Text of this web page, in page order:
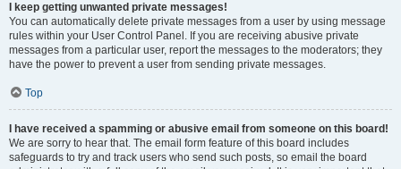
I keep getting unwanted private messages!
You can automatically delete private messages from a user by using message
rules within your User Control Panel. If you are receiving abusive private
messages from a particular user, report the messages to the moderators; they
have the power to prevent a user from sending private messages.
Top
I have received a spamming or abusive email from someone on this board!
We are sorry to hear that. The email form feature of this board includes
safeguards to try and track users who send such posts, so email the board